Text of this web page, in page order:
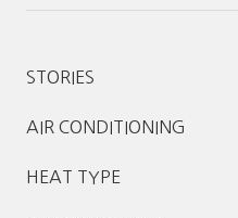
STORIES
AIR CONDITIONING
HEAT TYPE